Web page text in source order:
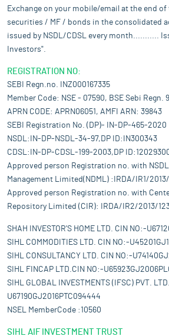
Exchange on your mobile/email at the end of
securities / MF / bonds in the consolidated
issued by NSDL/CDSL every month...........
Investors".
REGISTRATION NO:
SEBI Regn.no. INZ000167335
Member Code: NSE - 07590, BSE Sebi Regn.
APRN CODE: APRN06051, AMFI ARN: 39843
SEBI Registration No. (DP)- IN-DP-465-2020
NSDL:IN-DP-NSDL-34-97,DP ID:IN300343
CDSL:IN-DP-CDSL-199-2003,DP
Approved person Registration no. with
Management Limited(NDML) :IRDA/IR1/
Approved person Registration no. with
Repository Limited (CIR): IRDA/IR2/2013/
SHAH INVESTOR'S HOME LTD. CIN NO:-
SIHL COMMODITIES LTD. CIN NO:-
SIHL CONSULTANCY LTD. CIN NO:-
SIHL FINCAP LTD.CIN NO:-
SIHL GLOBAL INVESTMENTS (IFSC) PVT.
U67190GJ2016PTC094444
NSEL MemberCode :10560
SIHL AIF INVESTMENT TRUST